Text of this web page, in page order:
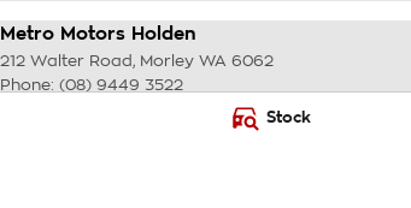
Stock
Metro Motors Holden
212 Walter Road , Morley WA 6062
Phone: (08) 9449 3522